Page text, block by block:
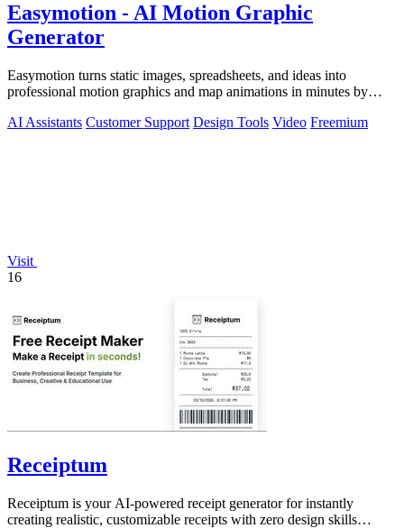
Easymotion - AI Motion Graphic
Generator
Easymotion turns static images, spreadsheets, and ideas into
professional motion graphics and map animations in minutes by
AI Assistants Customer Support Design Tools Video Freemium
Visit
16
Receiptum
Receiptum is your AI-powered receipt generator for instantly
creating realistic, customizable receipts with zero design skills